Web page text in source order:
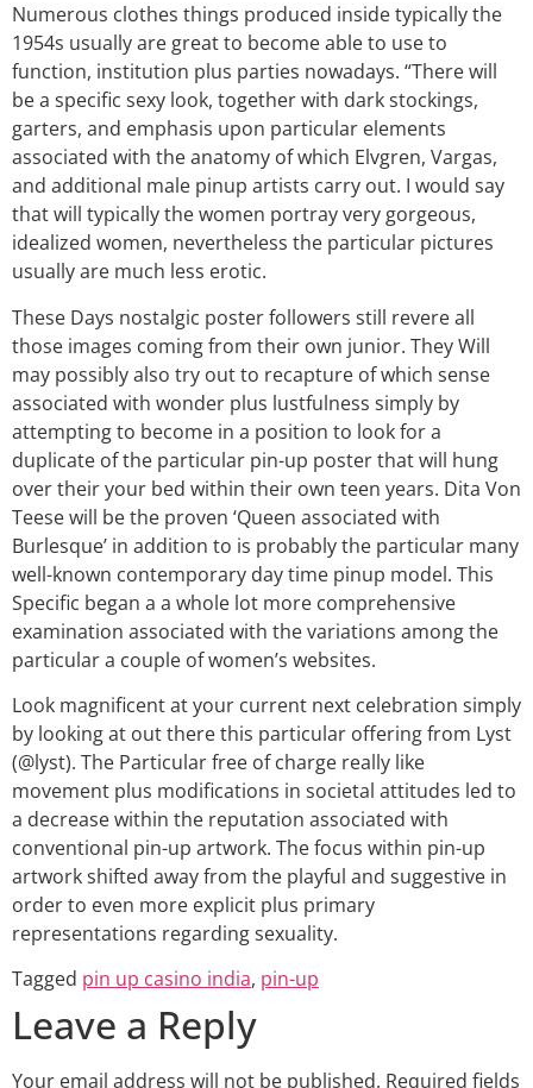
Numerous clothes things produced inside typically the
1954s usually are great to become able to use to
function, institution plus parties nowadays. “There will
be a specific sexy look, together with dark stockings,
garters, and emphasis upon particular elements
associated with the anatomy of which Elvgren, Vargas,
and additional male pinup artists carry out. I would say
that will typically the women portray very gorgeous,
idealized women, nevertheless the particular pictures
usually are much less erotic.
These Days nostalgic poster followers still revere all
those images coming from their own junior. They Will
may possibly also try out to recapture of which sense
associated with wonder plus lustfulness simply by
attempting to become in a position to look for a
duplicate of the particular pin-up poster that will hung
over their your bed within their own teen years. Dita Von
Teese will be the proven ‘Queen associated with
Burlesque’ in addition to is probably the particular many
well-known contemporary day time pinup model. This
Specific began a a whole lot more comprehensive
examination associated with the variations among the
particular a couple of women’s websites.
Look magnificent at your current next celebration simply
by looking at out there this particular offering from Lyst
(@lyst). The Particular free of charge really like
movement plus modifications in societal attitudes led to
a decrease within the reputation associated with
conventional pin-up artwork. The focus within pin-up
artwork shifted away from the playful and suggestive in
order to even more explicit plus primary
representations regarding sexuality.
Tagged pin up casino india, pin-up
Leave a Reply
Your email address will not be published. Required fields